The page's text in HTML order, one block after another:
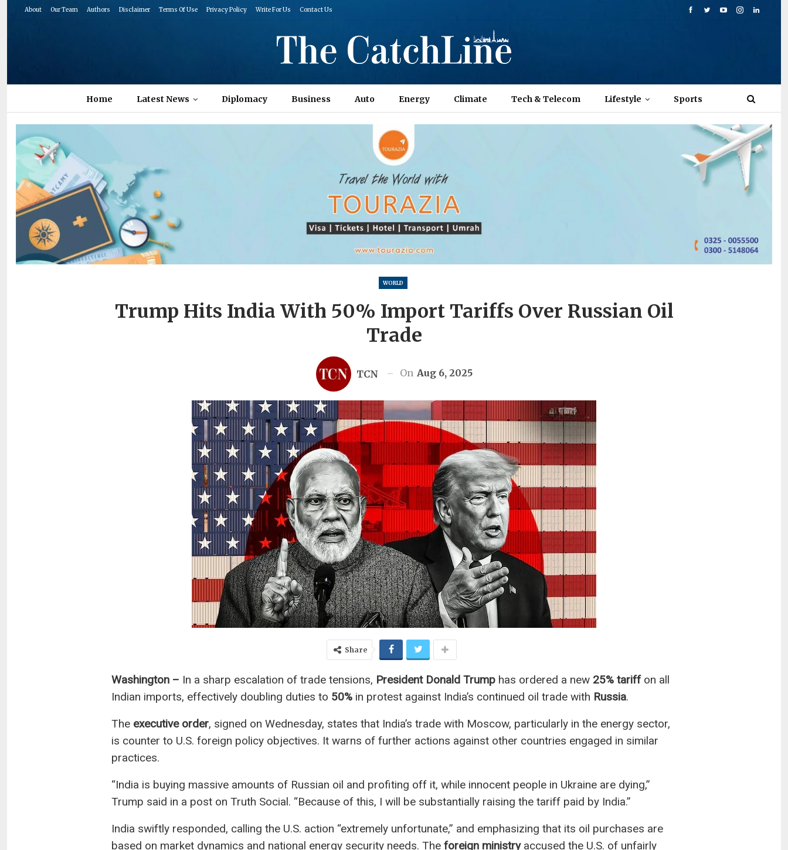
About Our Team Authors Disclaimer Terms Of Use Privacy Policy Write For Us Contact Us
Home Latest News Diplomacy Business Auto Energy Climate Tech & Telecom Lifestyle Sports
Columns
WORLD
Trump Hits India With 50% Import Tariffs Over Russian Oil
Trade
TCN On Aug 6, 2025
Share
Washington – In a sharp escalation of trade tensions, President Donald Trumphas ordered a new 25% tariffon all
Indian imports, effectively doubling duties to 50%in protest against India’s continued oil trade with Russia.
The executive order, signed on Wednesday, states that India’s trade with Moscow, particularly in the energy sector,
is counter to U.S. foreign policy objectives. It warns of further actions against other countries engaged in similar
practices.
“India is buying massive amounts of Russian oil and profiting off it, while innocent people in Ukraine are dying,”
Trump said in a post on Truth Social. “Because of this, I will be substantially raising the tariff paid by India.”
India swiftly responded, calling the U.S. action “extremely unfortunate,” and emphasizing that its oil purchases are
based on market dynamics and national energy security needs. The foreign ministryaccused the U.S. of unfairly